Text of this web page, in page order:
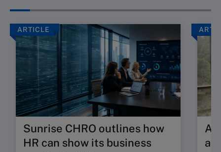
ARTICLE
Sunrise CHRO outlines how
HR can show its business